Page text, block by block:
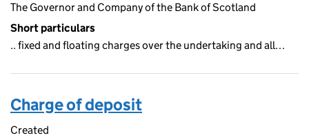
The Governor and Company of the Bank of Scotland
Short particulars
.. fixed and floating charges over the undertaking and all…
Charge of deposit
Created